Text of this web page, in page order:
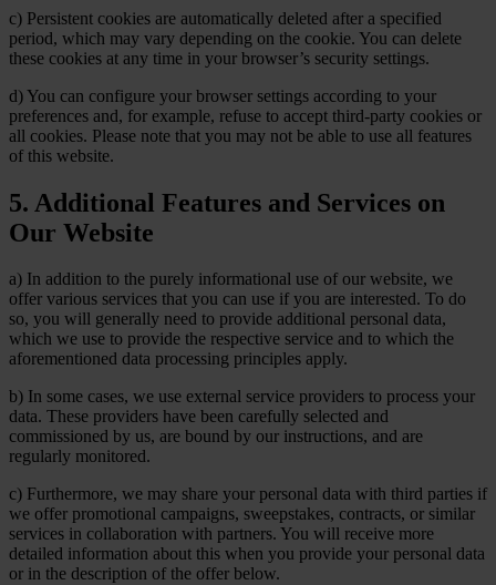
c) Persistent cookies are automatically deleted after a specified
period, which may vary depending on the cookie. You can delete
these cookies at any time in your browser’s security settings.
d) You can configure your browser settings according to your
preferences and, for example, refuse to accept third-party cookies or
all cookies. Please note that you may not be able to use all features
of this website.
5. Additional Features and Services on
Our Website
a) In addition to the purely informational use of our website, we
offer various services that you can use if you are interested. To do
so, you will generally need to provide additional personal data,
which we use to provide the respective service and to which the
aforementioned data processing principles apply.
b) In some cases, we use external service providers to process your
data. These providers have been carefully selected and
commissioned by us, are bound by our instructions, and are
regularly monitored.
c) Furthermore, we may share your personal data with third parties if
we offer promotional campaigns, sweepstakes, contracts, or similar
services in collaboration with partners. You will receive more
detailed information about this when you provide your personal data
or in the description of the offer below.